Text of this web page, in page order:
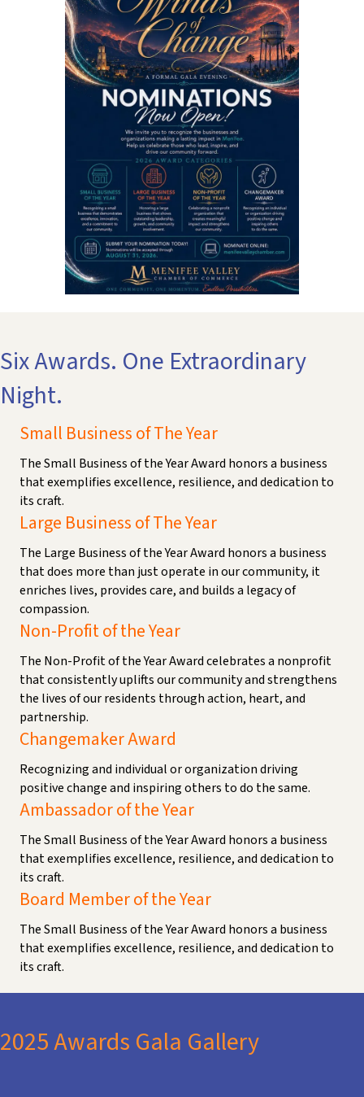
Six Awards. One Extraordinary
Night.
Small Business of The Year
The Small Business of the Year Award honors a business
that exemplifies excellence, resilience, and dedication to
its craft.
Large Business of The Year
The Large Business of the Year Award honors a business
that does more than just operate in our community, it
enriches lives, provides care, and builds a legacy of
compassion.
Non-Profit of the Year
The Non-Profit of the Year Award celebrates a nonprofit
that consistently uplifts our community and strengthens
the lives of our residents through action, heart, and
partnership.
Changemaker Award
Recognizing and individual or organization driving
positive change and inspiring others to do the same.
Ambassador of the Year
The Small Business of the Year Award honors a business
that exemplifies excellence, resilience, and dedication to
its craft.
Board Member of the Year
The Small Business of the Year Award honors a business
that exemplifies excellence, resilience, and dedication to
its craft.
2025 Awards Gala Gallery